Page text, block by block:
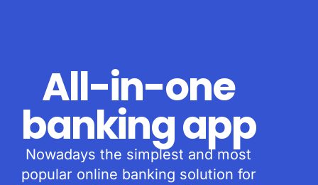
All-in-one
banking app
Nowadays the simplest and most
popular online banking solution for